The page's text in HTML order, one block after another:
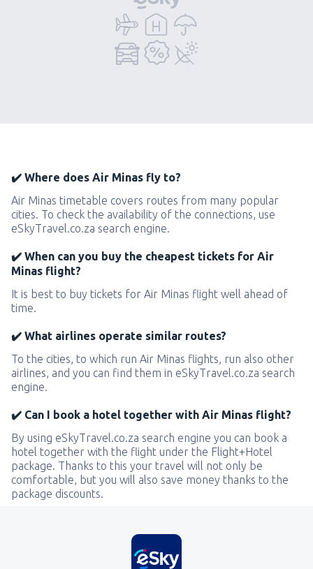
✔️ Where does Air Minas fly to?
Air Minas timetable covers routes from many popular
cities. To check the availability of the connections, use
eSkyTravel.co.za search engine.
✔️ When can you buy the cheapest tickets for Air
Minas flight?
It is best to buy tickets for Air Minas flight well ahead of
time.
✔️ What airlines operate similar routes?
To the cities, to which run Air Minas flights, run also other
airlines, and you can find them in eSkyTravel.co.za search
engine.
✔️ Can I book a hotel together with Air Minas flight?
By using eSkyTravel.co.za search engine you can book a
hotel together with the flight under the Flight+Hotel
package. Thanks to this your travel will not only be
comfortable, but you will also save money thanks to the
package discounts.